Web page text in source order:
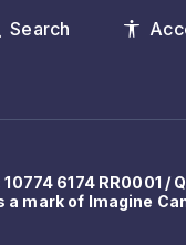
Search
6174 RR0001 /
mark of Imagine